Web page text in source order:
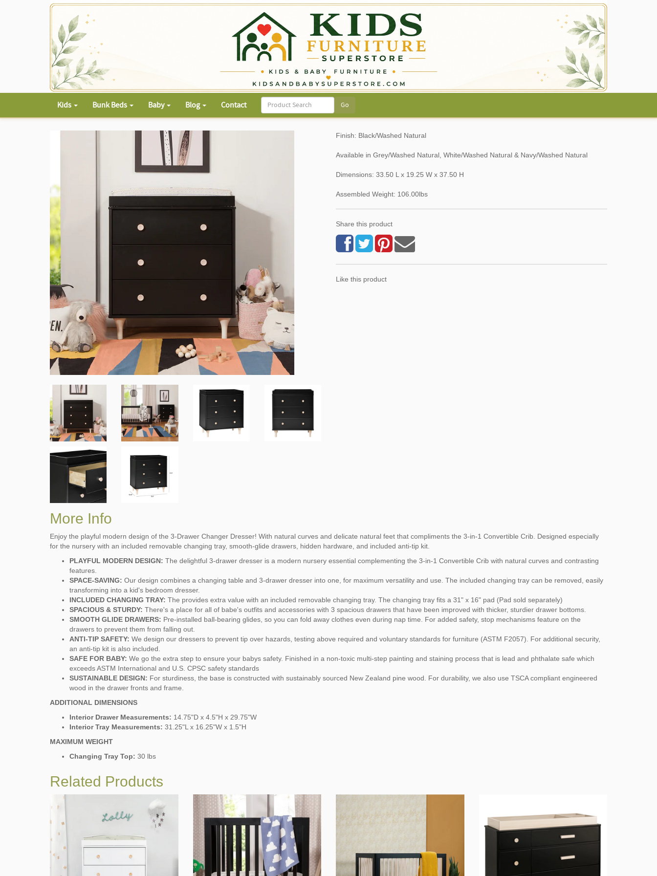
Kids Bunk Beds Baby Blog Contact
Finish: Black/Washed Natural
Available in Grey/Washed Natural, White/Washed Natural & Navy/Washed Natural
Dimensions: 33.50 L x 19.25 W x 37.50 H
Assembled Weight: 106.00lbs
Share this product
Like this product
More Info
Enjoy the playful modern design of the 3-Drawer Changer Dresser! With natural curves and delicate natural feet that compliments the 3-in-1 Convertible Crib. Designed especially
for the nursery with an included removable changing tray, smooth-glide drawers, hidden hardware, and included anti-tip kit.
PLAYFUL MODERN DESIGN: The delightful 3-drawer dresser is a modern nursery essential complementing the 3-in-1 Convertible Crib with natural curves and contrasting
features.
SPACE-SAVING: Our design combines a changing table and 3-drawer dresser into one, for maximum versatility and use. The included changing tray can be removed, easily
transforming into a kid's bedroom dresser.
INCLUDED CHANGING TRAY: The provides extra value with an included removable changing tray. The changing tray fits a 31" x 16" pad (Pad sold separately)
SPACIOUS & STURDY: There's a place for all of babe's outfits and accessories with 3 spacious drawers that have been improved with thicker, sturdier drawer bottoms.
SMOOTH GLIDE DRAWERS: Pre-installed ball-bearing glides, so you can fold away clothes even during nap time. For added safety, stop mechanisms feature on the
drawers to prevent them from falling out.
ANTI-TIP SAFETY: We design our dressers to prevent tip over hazards, testing above required and voluntary standards for furniture (ASTM F2057). For additional security,
an anti-tip kit is also included.
SAFE FOR BABY: We go the extra step to ensure your babys safety. Finished in a non-toxic multi-step painting and staining process that is lead and phthalate safe which
exceeds ASTM International and U.S. CPSC safety standards
SUSTAINABLE DESIGN: For sturdiness, the base is constructed with sustainably sourced New Zealand pine wood. For durability, we also use TSCA compliant engineered
wood in the drawer fronts and frame.
ADDITIONAL DIMENSIONS
Interior Drawer Measurements: 14.75"D x 4.5"H x 29.75"W
Interior Tray Measurements: 31.25"L x 16.25"W x 1.5"H
MAXIMUM WEIGHT
Changing Tray Top: 30 lbs
Related Products